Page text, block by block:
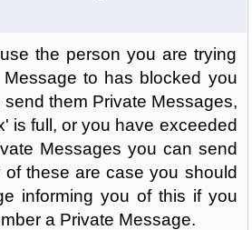
the person you are trying
to has blocked you
them Private Messages,
is full, or you have exceeded
Messages you can send
of these are case you should
informing you of this if you
a Private Message.